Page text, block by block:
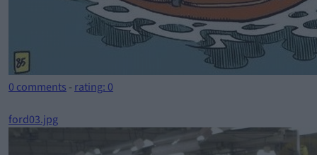
0 comments - rating: 0
ford03.jpg